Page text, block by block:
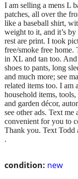
condition: new
I am selling a mens L
patches, all over the
like a baseball shirt,
weight to it, and it’s
rest are print. I took
free/smoke free home.
in XL and tan too.
shoes to pants, long
and much more; see
related items too. I am
household items,
and garden décor,
see other ads. Text
convenient for you to
Thank you. Text Todd
.